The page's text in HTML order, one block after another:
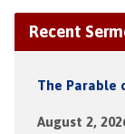
Recent
The Parable
August 2,